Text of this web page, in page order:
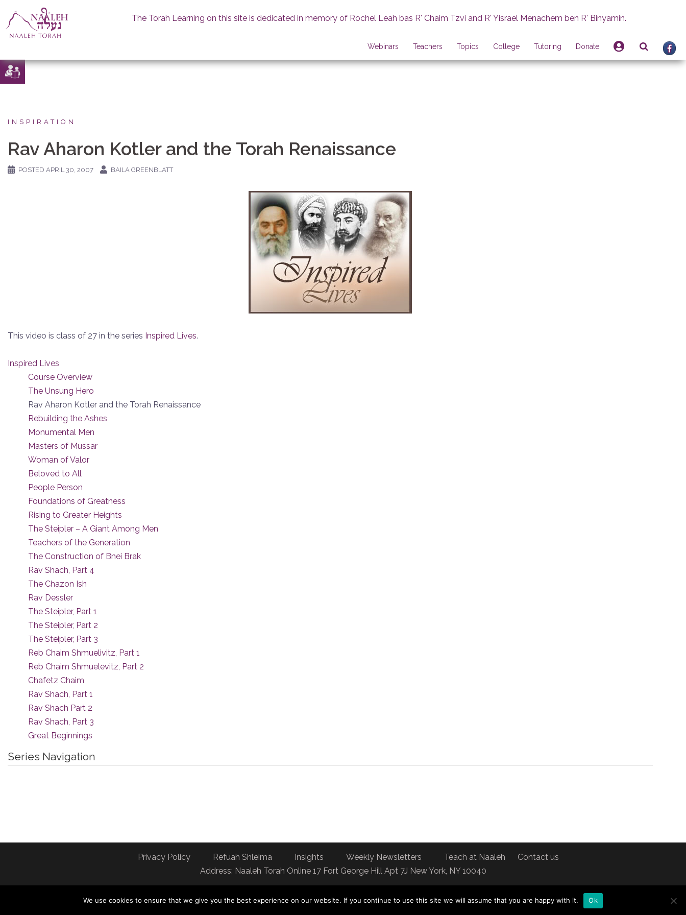
Skip
to
The Torah Learning on this site is dedicated in memory of Rochel Leah bas R' Chaim Tzvi and R' Yisrael Menachem ben R' Binyamin.
Webinars Teachers Topics College Tutoring Donate
INSPIRATION
Rav Aharon Kotler and the Torah Renaissance
POSTED APRIL 30, 2007 BAILA GREENBLATT
This video is class of 27 in the series Inspired Lives.
Inspired Lives
Course Overview
The Unsung Hero
Rav Aharon Kotler and the Torah Renaissance
Rebuilding the Ashes
Monumental Men
Masters of Mussar
Woman of Valor
Beloved to All
People Person
Foundations of Greatness
Rising to Greater Heights
The Steipler – A Giant Among Men
Teachers of the Generation
The Construction of Bnei Brak
Rav Shach, Part 4
The Chazon Ish
Rav Dessler
The Steipler, Part 1
The Steipler, Part 2
The Steipler, Part 3
Reb Chaim Shmuelivitz, Part 1
Reb Chaim Shmuelevitz, Part 2
Chafetz Chaim
Rav Shach, Part 1
Rav Shach Part 2
Rav Shach, Part 3
Great Beginnings
Series Navigation
Privacy Policy Refuah Shleima Insights Weekly Newsletters Teach at Naaleh
Contact us
Address: Naaleh Torah Online 17 Fort George Hill Apt 7J New York, NY 10040
You can dedicate a day of Torah learning
We use cookies to ensure that we give you the best experience on our website. If you continue to use this site we will assume that you are happy with it. Ok